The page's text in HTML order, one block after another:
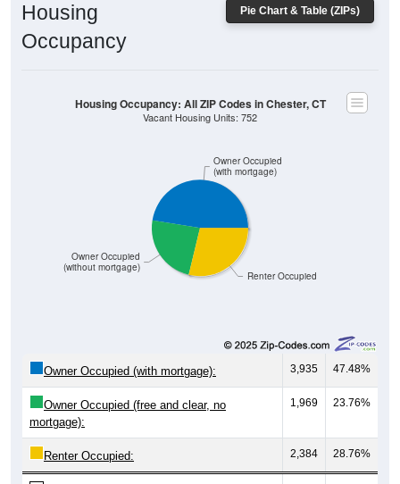
Pie Chart & Table (ZIPs)
Housing
Occupancy
Renter Occupied
Owner Occupied
(without mortgage)
Owner Occupied
(with mortgage)
Housing Occupancy: All ZIP Codes in Chester, CT
Vacant Housing Units: 752
Owner Occupied (with mortgage): 3,935 47.48%
Owner Occupied (free and clear, no
mortgage):
1,969 23.76%
Renter Occupied: 2,384 28.76%